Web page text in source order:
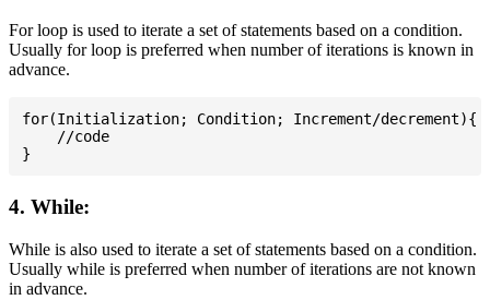
For loop is used to iterate a set of statements based on a condition.
Usually for loop is preferred when number of iterations is known in
advance.
for(Initialization; Condition; Increment/decrement){
    //code
4. While:
While is also used to iterate a set of statements based on a condition.
Usually while is preferred when number of iterations are not known
in advance.